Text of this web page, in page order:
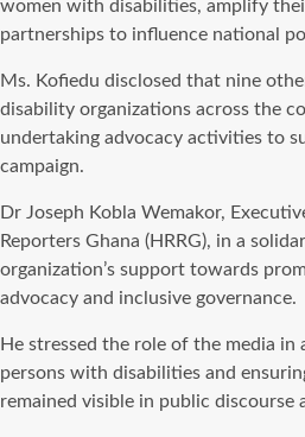
women with disabilities, amplify
partnerships to influence national
Ms. Kofiedu disclosed that nine
disability organizations across the
undertaking advocacy activities to
campaign.
Dr Joseph Kobla Wemakor,
Reporters Ghana (HRRG), in a
organization’s support towards
advocacy and inclusive governance.
He stressed the role of the media
persons with disabilities and
remained visible in public discourse